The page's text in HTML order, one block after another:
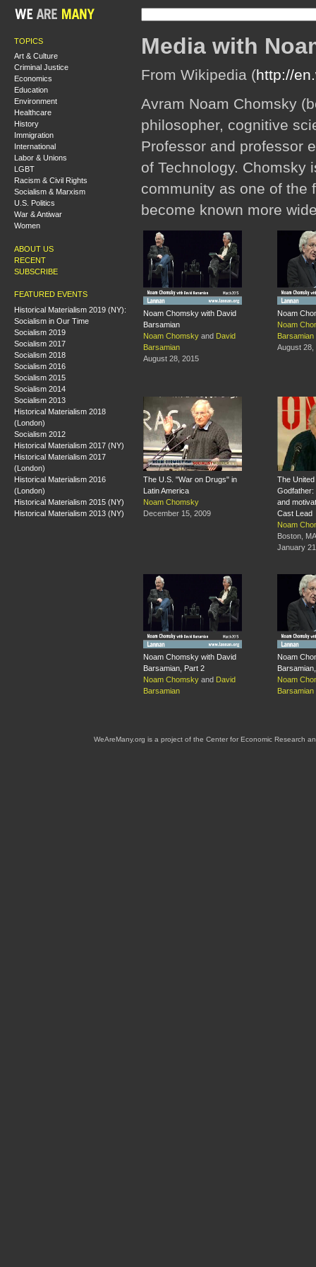
TOPICS
Art & Culture
Criminal Justice
Economics
Education
Environment
Healthcare
History
Immigration
International
Labor & Unions
LGBT
Racism & Civil Rights
Socialism & Marxism
U.S. Politics
War & Antiwar
Women
ABOUT US
RECENT
SUBSCRIBE
FEATURED EVENTS
Historical Materialism 2019 (NY):
Socialism in Our Time
Socialism 2019
Socialism 2017
Socialism 2018
Socialism 2016
Socialism 2015
Socialism 2014
Socialism 2013
Historical Materialism 2018
(London)
Socialism 2012
Historical Materialism 2017 (NY)
Historical Materialism 2017
(London)
Historical Materialism 2016
(London)
Historical Materialism 2015 (NY)
Historical Materialism 2013 (NY)
Media with
From Wikipedia (http://
Avram Noam Chomsky
philosopher, cognitive
Professor and professor
of Technology. Chomsky
community as one of the
become known more
Noam Chomsky with David
Barsamian
Noam Chomsky and David
Barsamian
August 28, 2015
Noam
Noam
Barsamian
August 28,
The U.S. "War on Drugs" in
Latin America
Noam Chomsky
December 15, 2009
The
Godfather:
and
Cast Lead
Noam
Boston, MA
January
Noam Chomsky with David
Barsamian, Part 2
Noam Chomsky and David
Barsamian
Noam
Noam
Barsamian
WeAreMany.org is a project of the Center for Economic Research